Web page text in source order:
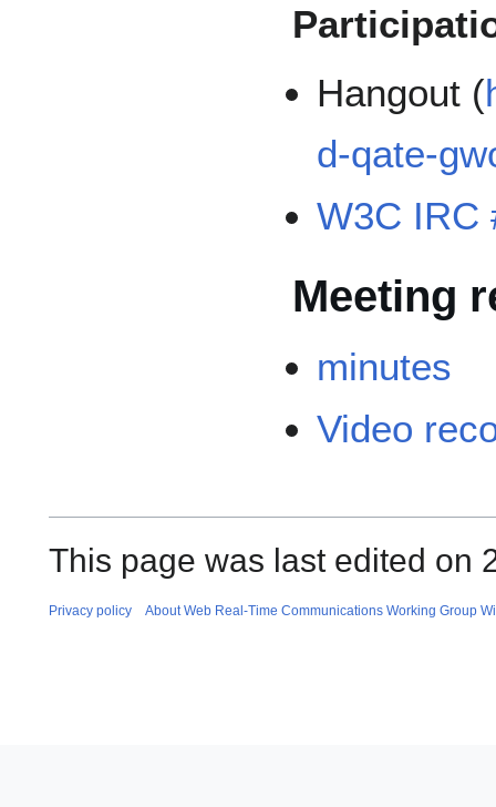
Hangout (
d-qate-
W3C IRC
Meeting
minutes
Video
This page was last edited on
Privacy policy About Web Real-Time Communications Working Group